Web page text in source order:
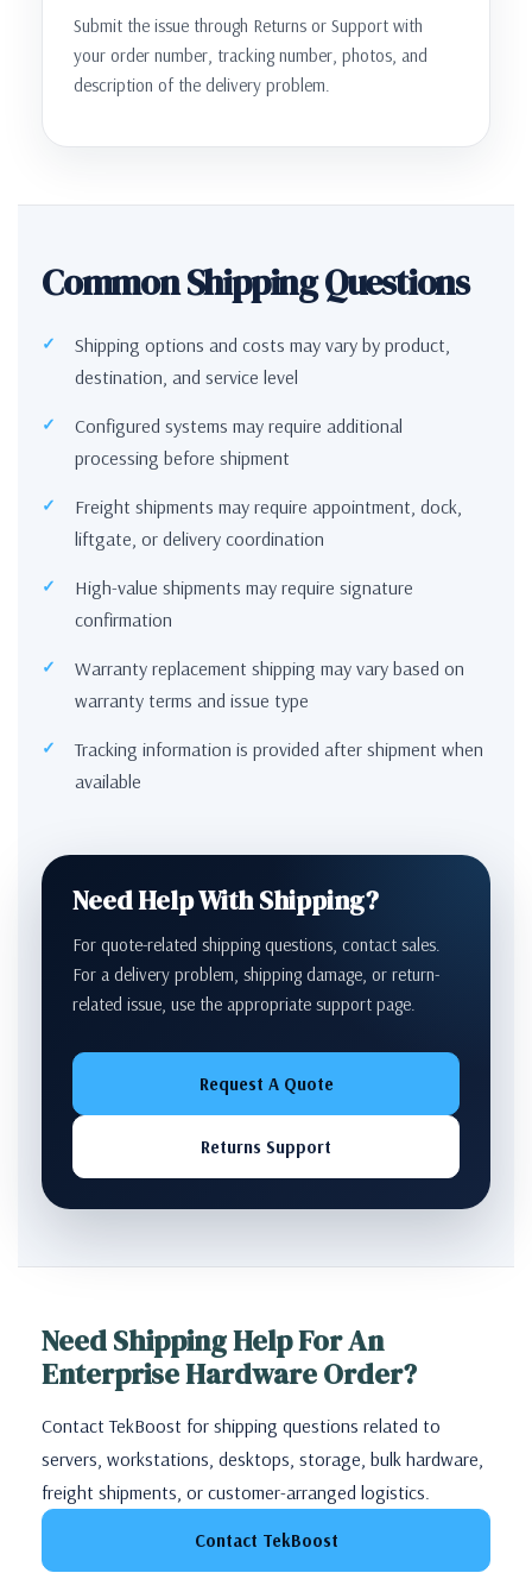
Submit the issue through Returns or Support with
your order number, tracking number, photos, and
description of the delivery problem.
Common Shipping Questions
Shipping options and costs may vary by product,
destination, and service level
Configured systems may require additional
processing before shipment
Freight shipments may require appointment, dock,
liftgate, or delivery coordination
High-value shipments may require signature
confirmation
Warranty replacement shipping may vary based on
warranty terms and issue type
Tracking information is provided after shipment when
available
Need Help With Shipping?
For quote-related shipping questions, contact sales.
For a delivery problem, shipping damage, or return-
related issue, use the appropriate support page.
Request A Quote
Returns Support
Need Shipping Help For An
Enterprise Hardware Order?
Contact TekBoost for shipping questions related to
servers, workstations, desktops, storage, bulk hardware,
freight shipments, or customer-arranged logistics.
Contact TekBoost